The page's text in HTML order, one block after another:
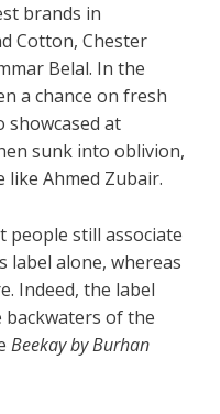
brands in
Cotton, Chester
Belal. In the
a chance on fresh
showcased at
sunk into oblivion,
Ahmed Zubair.
people still associate
label alone, whereas
Indeed, the label
backwaters of the
Beekay by Burhan